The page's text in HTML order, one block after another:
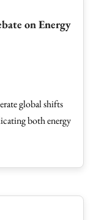
on Energy
global shifts
both energy